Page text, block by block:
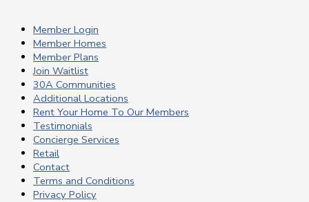
Member Login
Member Homes
Member Plans
Join Waitlist
30A Communities
Additional Locations
Rent Your Home To Our Members
Testimonials
Concierge Services
Retail
Contact
Terms and Conditions
Privacy Policy